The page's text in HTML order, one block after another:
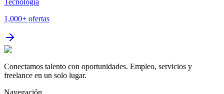
1,000+ ofertas
Conectamos talento con oportunidades. Empleo, servicios y
freelance en un solo lugar.
Navegación